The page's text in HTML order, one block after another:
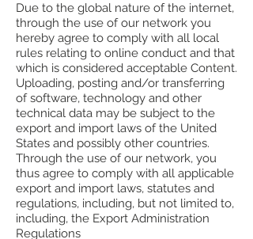
Due to the global nature of the internet,
through the use of our network you
hereby agree to comply with all local
rules relating to online conduct and that
which is considered acceptable Content.
Uploading, posting and/or transferring
of software, technology and other
technical data may be subject to the
export and import laws of the United
States and possibly other countries.
Through the use of our network, you
thus agree to comply with all applicable
export and import laws, statutes and
regulations, including, but not limited to,
including, the Export Administration
Regulations